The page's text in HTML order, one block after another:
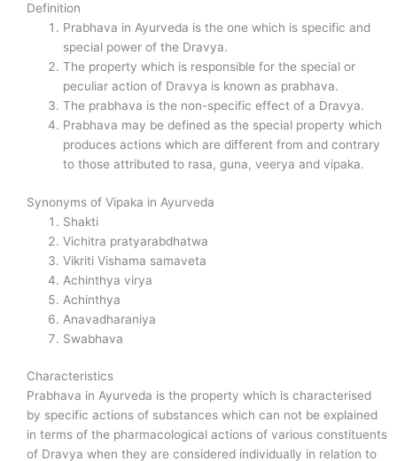
Definition
Prabhava in Ayurveda is the one which is specific and
special power of the Dravya.
The property which is responsible for the special or
peculiar action of Dravya is known as prabhava.
The prabhava is the non-specific effect of a Dravya.
Prabhava may be defined as the special property which
produces actions which are different from and contrary
to those attributed to rasa, guna, veerya and vipaka.
Synonyms of Vipaka in Ayurveda
Shakti
Vichitra pratyarabdhatwa
Vikriti Vishama samaveta
Achinthya virya
Achinthya
Anavadharaniya
Swabhava
Characteristics
Prabhava in Ayurveda is the property which is characterised
by specific actions of substances which can not be explained
in terms of the pharmacological actions of various constituents
of Dravya when they are considered individually in relation to